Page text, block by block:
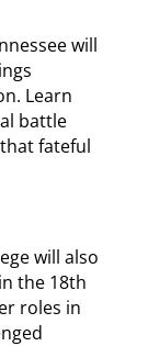
will
Learn
battle
fateful
will also
the 18th
roles in